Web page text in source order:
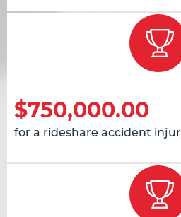
$750,000.00
for a rideshare accident